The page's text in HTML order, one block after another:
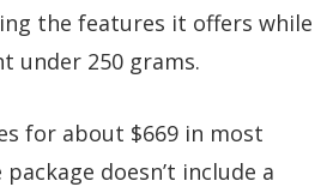
the features it offers while
under 250 grams.
for about $669 in most
doesn’t include a